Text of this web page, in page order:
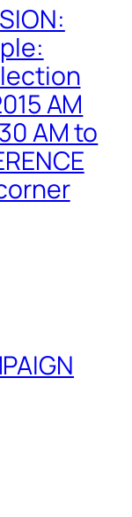
AM
AM to